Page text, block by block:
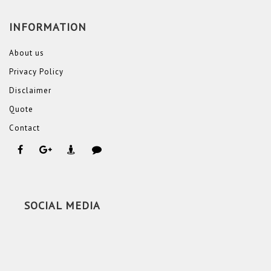
INFORMATION
About us
Privacy Policy
Disclaimer
Quote
Contact
SOCIAL MEDIA